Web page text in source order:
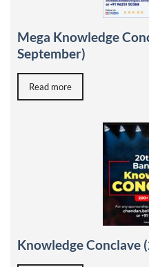
Mega Knowledge
September)
Read more
Knowledge Conclave